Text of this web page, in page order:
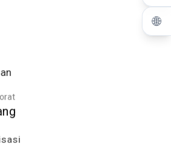
🌐